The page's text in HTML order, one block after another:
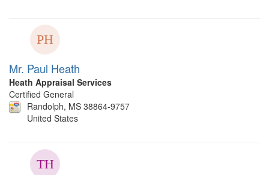
Mr. Paul Heath
Heath Appraisal Services
Certified General
Randolph, MS 38864-9757
United States